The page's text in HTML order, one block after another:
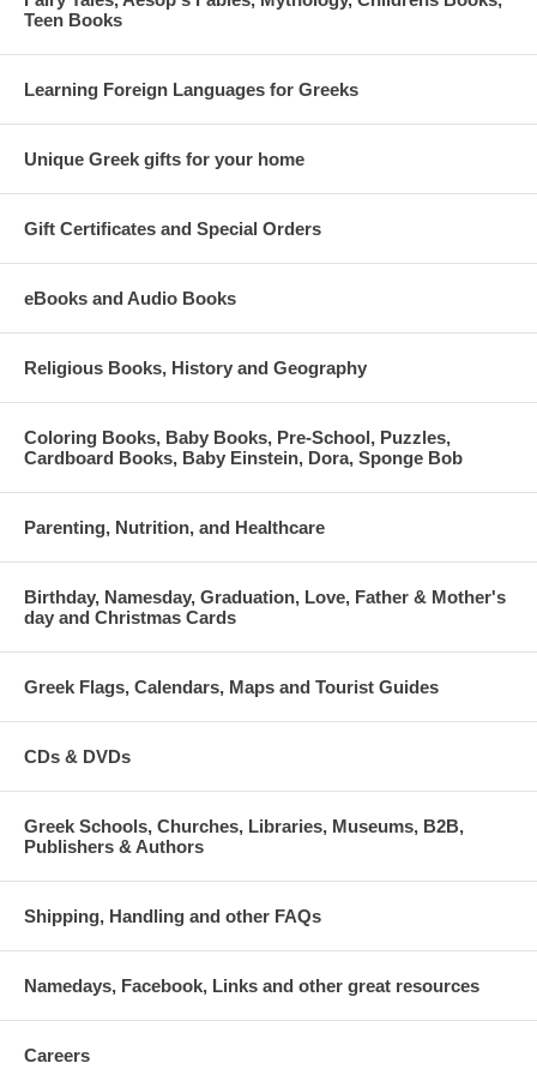
Teen Books
Learning Foreign Languages for Greeks
Unique Greek gifts for your home
Gift Certificates and Special Orders
eBooks and Audio Books
Religious Books, History and Geography
Coloring Books, Baby Books, Pre-School, Puzzles,
Cardboard Books, Baby Einstein, Dora, Sponge Bob
Parenting, Nutrition, and Healthcare
Birthday, Namesday, Graduation, Love, Father & Mother's
day and Christmas Cards
Greek Flags, Calendars, Maps and Tourist Guides
CDs & DVDs
Greek Schools, Churches, Libraries, Museums, B2B,
Publishers & Authors
Shipping, Handling and other FAQs
Namedays, Facebook, Links and other great resources
Careers